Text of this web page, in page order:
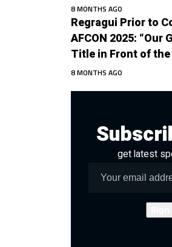
8 MONTHS AGO
Regragui Prior to
AFCON 2025: “Our
Title in Front of the
8 MONTHS AGO
get latest